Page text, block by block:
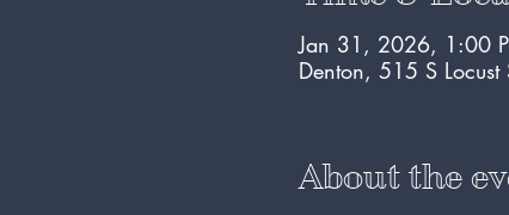
Jan 31, 2026, 1:00
Denton, 515 S
About the